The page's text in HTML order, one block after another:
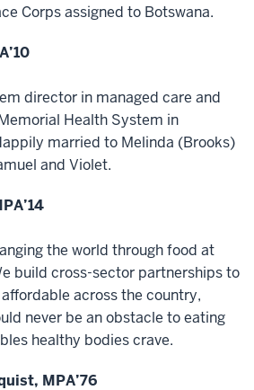
Corps assigned to Botswana.
director in managed care and
Health System in
married to Melinda (Brooks)
and Violet.
the world through food at
build cross-sector partnerships to
across the country,
never be an obstacle to eating
healthy bodies crave.
MPA’76